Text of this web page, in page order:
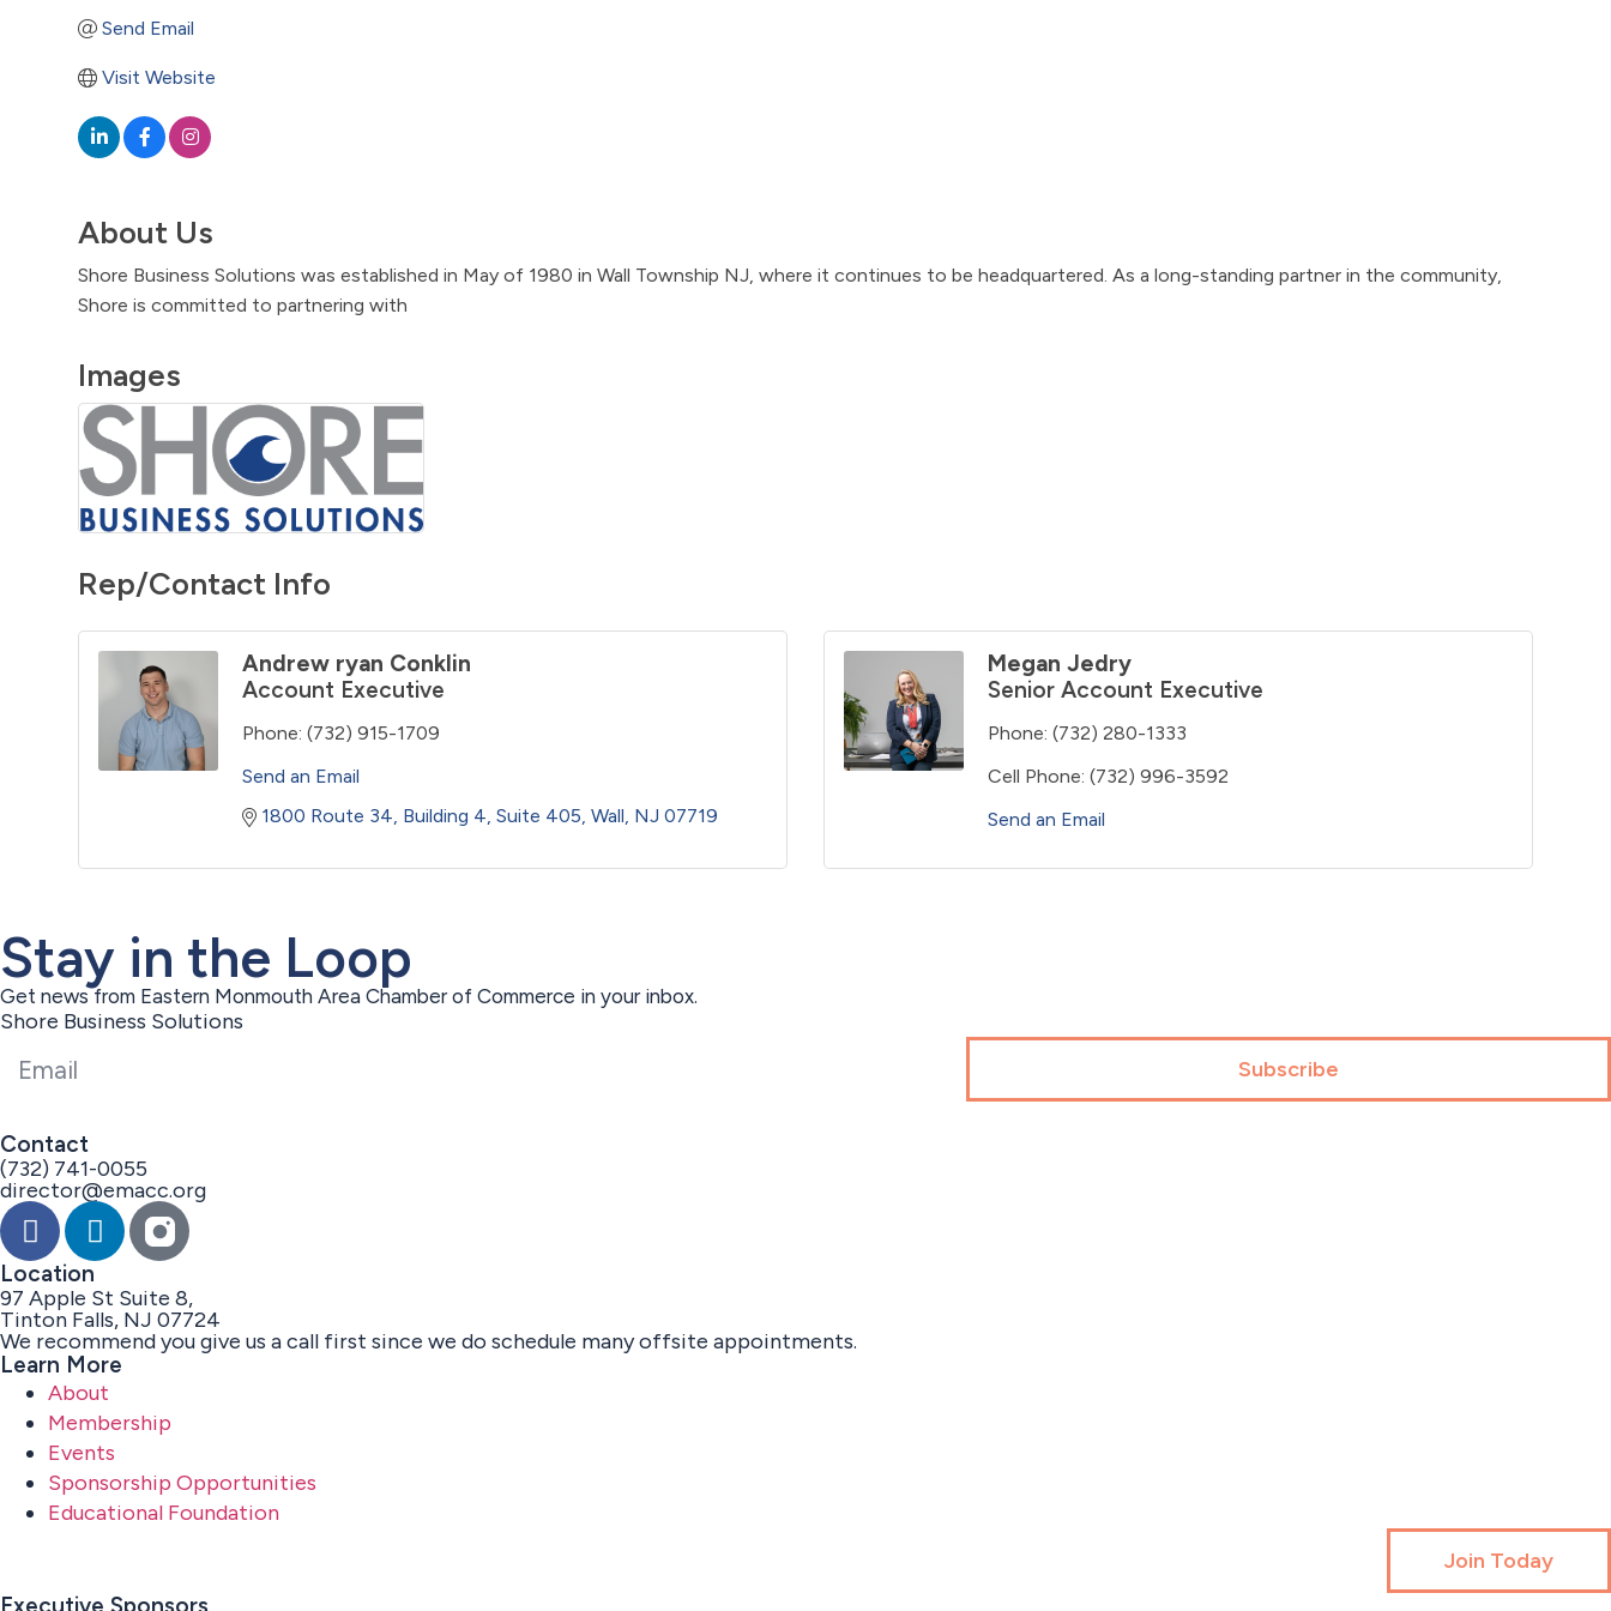
Send Email
Visit Website
About Us
Shore Business Solutions was established in May of 1980 in Wall Township NJ, where it continues to be headquartered. As a long-standing partner in the community,
Shore is committed to partnering with
Images
Rep/Contact Info
Andrew ryan Conklin
Account Executive
Phone: (732) 915-1709
Send an Email
1800 Route 34 Building 4, Suite 405 Wall NJ 07719
Megan Jedry
Senior Account Executive
Phone: (732) 280-1333
Cell Phone: (732) 996-3592
Send an Email
Stay in the Loop
Get news from Eastern Monmouth Area Chamber of Commerce in your inbox.
Shore Business Solutions
Subscribe
Contact
(732) 741-0055
director@emacc.org
Location
97 Apple St Suite 8,
Tinton Falls, NJ 07724
We recommend you give us a call first since we do schedule many offsite appointments.
Learn More
About
Membership
Events
Sponsorship Opportunities
Educational Foundation
Join Today